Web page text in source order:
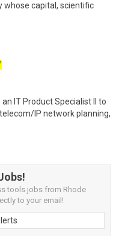
whose capital, scientific
IT Product Specialist II to
IP network planning,
tools jobs from Rhode
to your email!